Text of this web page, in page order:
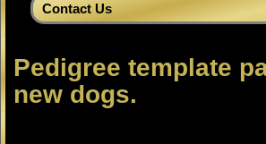
Contact Us
Pedigree template
new dogs.